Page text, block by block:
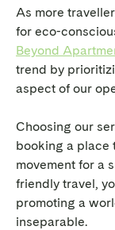
As more
for eco-
Beyond
trend by
aspect of our
Choosing our
booking a place
movement for a
friendly travel,
promoting a
inseparable.